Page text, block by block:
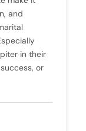
and
in their
or